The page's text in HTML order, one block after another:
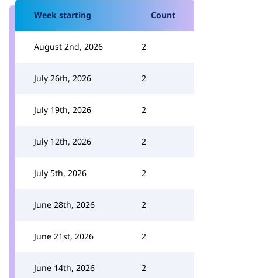
Week starting Count
August 2nd, 2026 2
July 26th, 2026 2
July 19th, 2026 2
July 12th, 2026 2
July 5th, 2026 2
June 28th, 2026 2
June 21st, 2026 2
June 14th, 2026 2